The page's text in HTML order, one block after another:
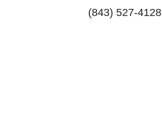
(843) 527-4128